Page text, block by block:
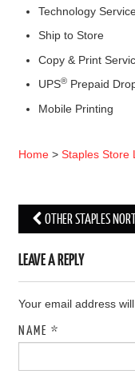
Technology
Ship to Store
Copy & Print
UPS® Prepaid
Mobile Printing
Home > Staples Store
OTHER STAPLES
LEAVE A REPLY
Your email address
NAME *